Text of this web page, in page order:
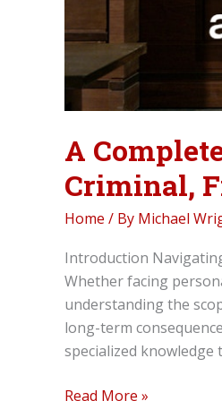
A
Criminal,
Home / By Michael
Introduction
Whether facing
understanding the
long-term
specialized knowledge
A
Read More »